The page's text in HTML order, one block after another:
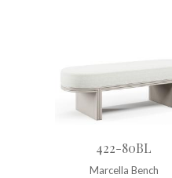
422-80BL
Marcella Bench